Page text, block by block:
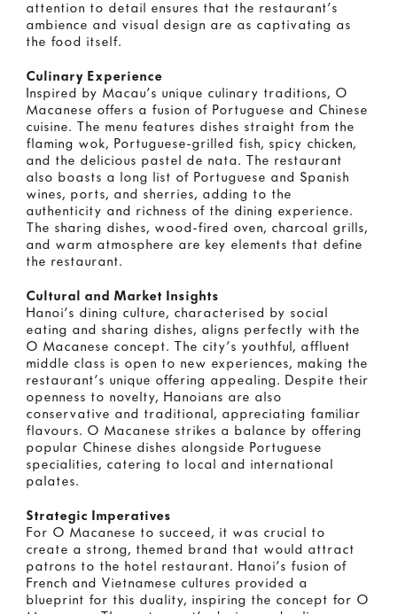
attention to detail ensures that the restaurant’s
ambience and visual design are as captivating as
the food itself.
Culinary Experience
Inspired by Macau’s unique culinary traditions, O
Macanese offers a fusion of Portuguese and Chinese
cuisine. The menu features dishes straight from the
flaming wok, Portuguese-grilled fish, spicy chicken,
and the delicious pastel de nata. The restaurant
also boasts a long list of Portuguese and Spanish
wines, ports, and sherries, adding to the
authenticity and richness of the dining experience.
The sharing dishes, wood-fired oven, charcoal grills,
and warm atmosphere are key elements that define
the restaurant.
Cultural and Market Insights
Hanoi’s dining culture, characterised by social
eating and sharing dishes, aligns perfectly with the
O Macanese concept. The city’s youthful, affluent
middle class is open to new experiences, making the
restaurant’s unique offering appealing. Despite their
openness to novelty, Hanoians are also
conservative and traditional, appreciating familiar
flavours. O Macanese strikes a balance by offering
popular Chinese dishes alongside Portuguese
specialities, catering to local and international
palates.
Strategic Imperatives
For O Macanese to succeed, it was crucial to
create a strong, themed brand that would attract
patrons to the hotel restaurant. Hanoi’s fusion of
French and Vietnamese cultures provided a
blueprint for this duality, inspiring the concept for O